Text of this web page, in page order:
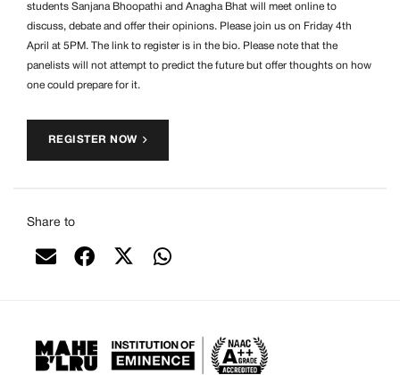
students Sanjana Bhoopathi and Anagha Bhat will meet online to
discuss, debate and offer their opinions. Please join us on Friday 4th
April at 5PM. The link to register is in the bio. Please note that the
panelists will not attempt to predict the future but offer thoughts on how
one could prepare for it.
REGISTER NOW
Share to